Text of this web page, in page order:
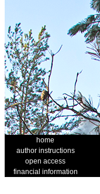
home
author instructions
open access
financial information